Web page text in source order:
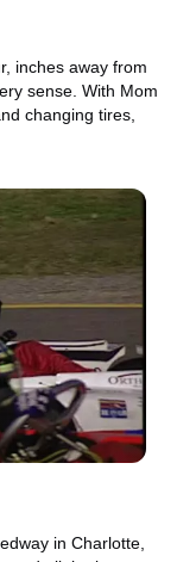
inches away from
sense. With Mom
changing tires,
in Charlotte,